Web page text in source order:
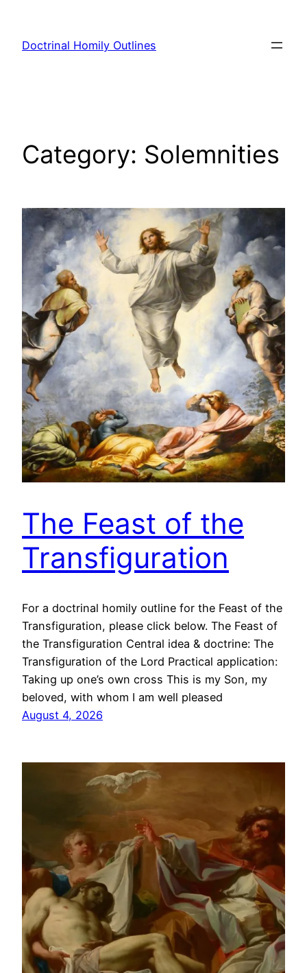
content
Doctrinal Homily Outlines
Category: Solemnities
The Feast of the
Transfiguration
For a doctrinal homily outline for the Feast of the
Transfiguration, please click below. The Feast of
the Transfiguration Central idea & doctrine: The
Transfiguration of the Lord Practical application:
Taking up one’s own cross This is my Son, my
beloved, with whom I am well pleased
August 4, 2026